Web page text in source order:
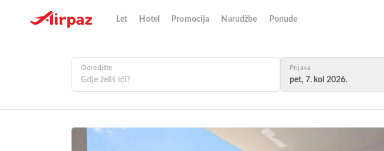
Let Hotel Promocija Narudžbe Ponude
Odredište Prijava
pet, 7. kol 2026.